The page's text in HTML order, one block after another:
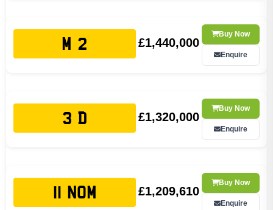
M 2 £1,440,000
Buy Now
Enquire
3 D £1,320,000
Buy Now
Enquire
11 NOM £1,209,610
Buy Now
Enquire